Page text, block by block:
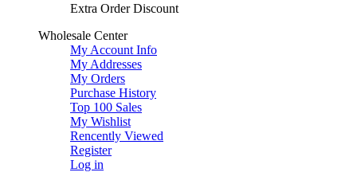
Extra Order Discount
Wholesale Center
My Account Info
My Addresses
My Orders
Purchase History
Top 100 Sales
My Wishlist
Rencently Viewed
Register
Log in